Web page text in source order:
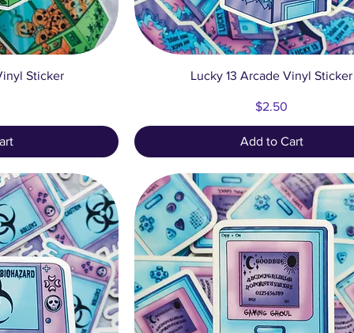
Sticker Quick View
Lucky 13 Arcade Vinyl Sticker
Price
$2.50
Add to Cart